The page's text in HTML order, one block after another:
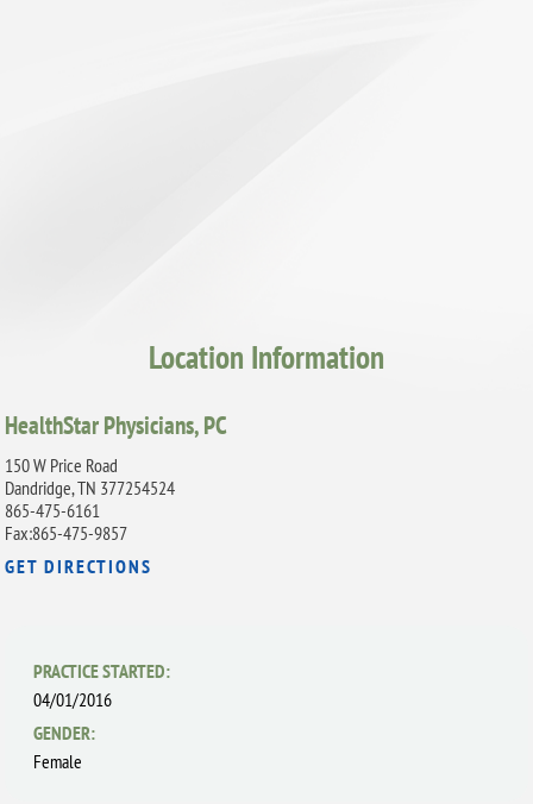
Location Information
HealthStar Physicians, PC
150 W Price Road
Dandridge, TN 377254524
865-475-6161
Fax:865-475-9857
GET DIRECTIONS
PRACTICE STARTED:
04/01/2016
GENDER:
Female